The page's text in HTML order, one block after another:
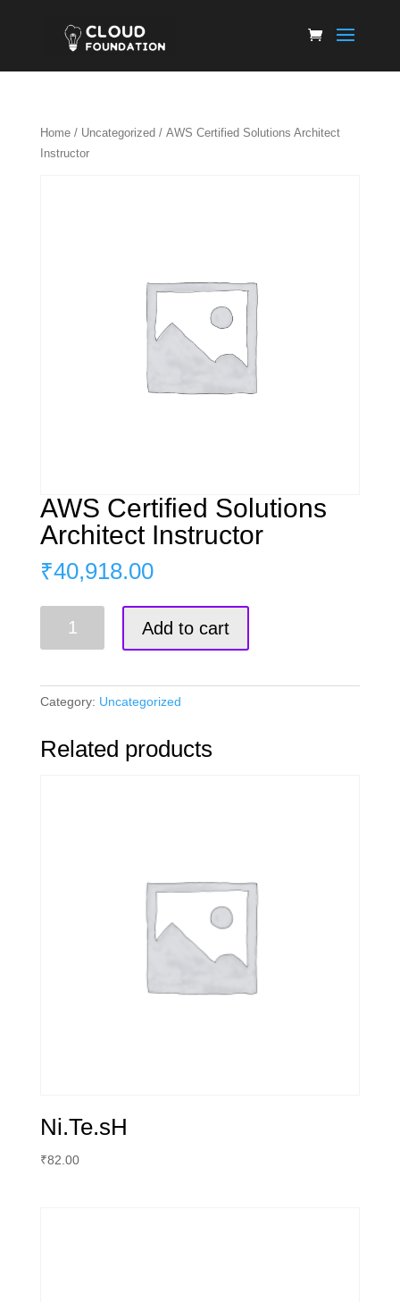
Home/ Uncategorized / AWS Certified Solutions Architect
Instructor
AWS Certified Solutions
Architect Instructor
₹40,918.00
Certified
Instructor
Add to cart
Category: Uncategorized
Related products
Ni.Te.sH
₹82.00